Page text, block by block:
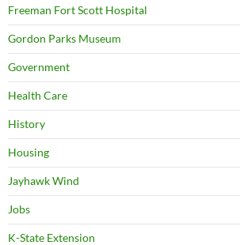
Freeman Fort Scott Hospital
Gordon Parks Museum
Government
Health Care
History
Housing
Jayhawk Wind
Jobs
K-State Extension